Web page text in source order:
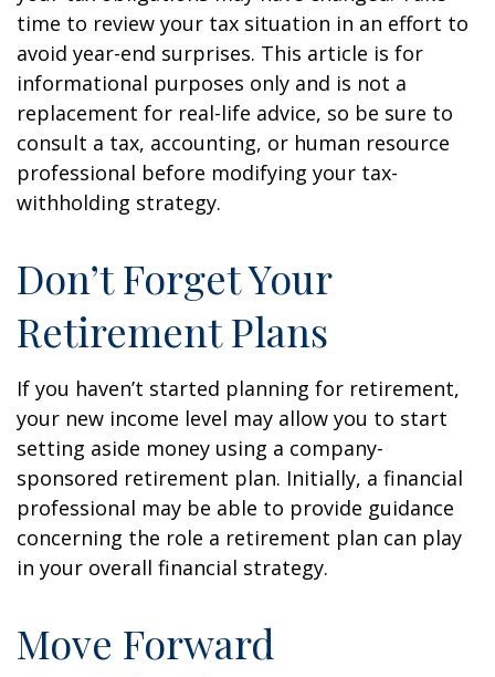
time to review your tax situation in an effort to
avoid year-end surprises. This article is for
informational purposes only and is not a
replacement for real-life advice, so be sure to
consult a tax, accounting, or human resource
professional before modifying your tax-
withholding strategy.
Don’t Forget Your
Retirement Plans
If you haven’t started planning for retirement,
your new income level may allow you to start
setting aside money using a company-
sponsored retirement plan. Initially, a financial
professional may be able to provide guidance
concerning the role a retirement plan can play
in your overall financial strategy.
Move Forward